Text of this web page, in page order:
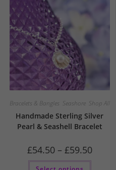
Bracelets & Bangles Seashore, Shop All
Handmade Sterling Silver
Pearl & Seashell Bracelet
£54.50 – £59.50Price
range:
This